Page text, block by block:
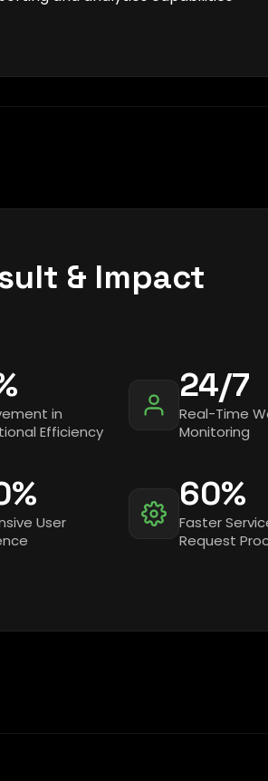
& Impact
in
Efficiency
24/7
Real-Time
Monitoring
User
60%
Faster
Request